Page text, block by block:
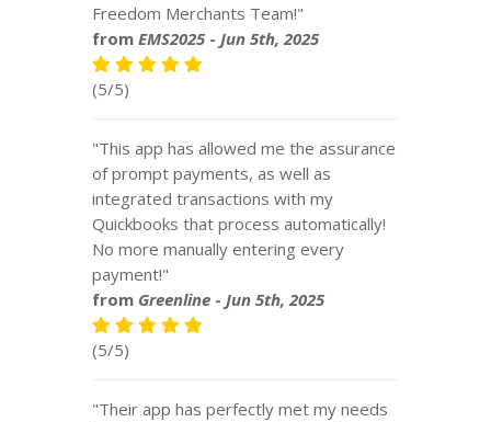
Freedom Merchants Team!"
from EMS2025 - Jun 5th, 2025
(5/5)
"This app has allowed me the assurance
of prompt payments, as well as
integrated transactions with my
Quickbooks that process automatically!
No more manually entering every
payment!"
from Greenline - Jun 5th, 2025
(5/5)
"Their app has perfectly met my needs